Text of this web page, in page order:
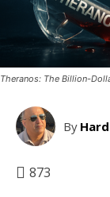
Theranos: The Billion-
By
873